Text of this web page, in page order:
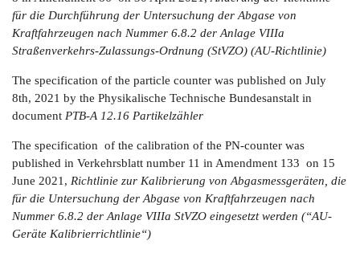
für die Durchführung der Untersuchung der Abgase von
Kraftfahrzeugen nach Nummer 6.8.2 der Anlage VIIIa
Straßenverkehrs-Zulassungs-Ordnung (StVZO) (AU-Richtlinie)
The specification of the particle counter was published on July
8th, 2021 by the Physikalische Technische Bundesanstalt in
document PTB-A 12.16 Partikelzähler
The specification of the calibration of the PN-counter was
published in Verkehrsblatt number 11 in Amendment 133 on 15
June 2021, Richtlinie zur Kalibrierung von Abgasmessgeräten, die
für die Untersuchung der Abgase von Kraftfahrzeugen nach
Nummer 6.8.2 der Anlage VIIIa StVZO eingesetzt werden (“AU-
Geräte Kalibrierrichtlinie“)